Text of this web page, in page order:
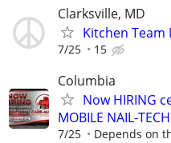
Clarksville, MD
Kitchen Team
7/25 15
Columbia
Now HIRING
MOBILE NAIL-
7/25 Depends on